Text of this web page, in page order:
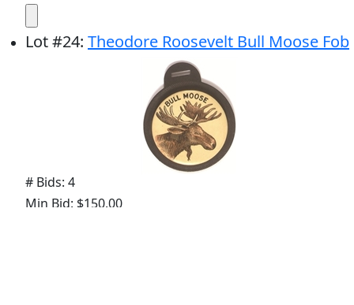
Lot#24: Theodore Roosevelt Bull Moose Fob
# Bids: 4
Min Bid: $150.00